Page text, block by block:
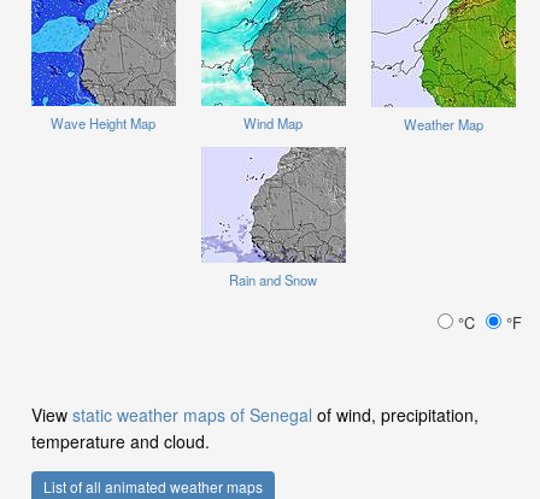
Wave Height Map Wind Map Weather Map
Rain and Snow
°C °F
View static weather maps of Senegal of wind, precipitation,
temperature and cloud.
List of all animated weather maps